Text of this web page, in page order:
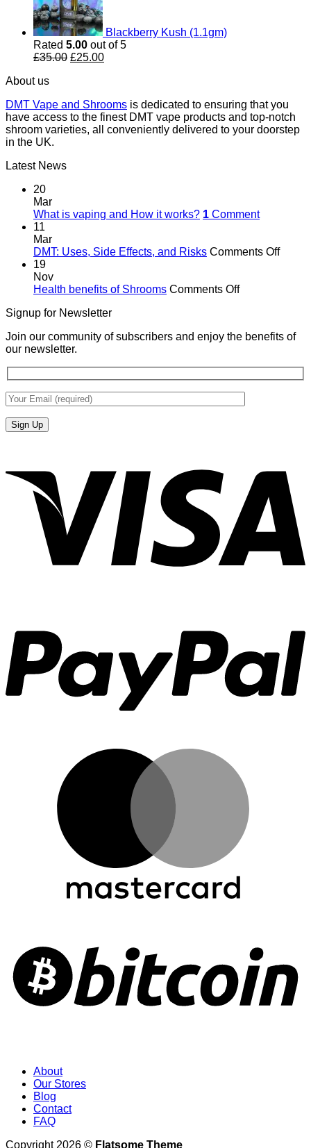
Blackberry Kush (1.1gm)
Rated 5.00 out of 5
£35.00 Original
£25.00Current
About us
DMT Vape and Shrooms is dedicated to ensuring that you
have access to the finest DMT vape products and top-notch
shroom varieties, all conveniently delivered to your doorstep
in the UK.
Latest News
20
Mar
What is vaping and How it works? 1 Comment
11
Mar
DMT: Uses, Side Effects, and Risks Comments Offon
19
Nov
Health benefits of Shrooms Comments Offon
Shrooms
Signup for Newsletter
Join our community of subscribers and enjoy the benefits of
our newsletter.
About
Our Stores
Blog
Contact
FAQ
Copyright 2026 © Flatsome Theme